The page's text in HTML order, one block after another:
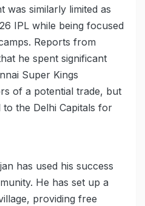
was similarly limited as
IPL while being focused
Reports from
he spent significant
Super Kings
of a potential trade, but
to the Delhi Capitals for
has used his success
He has set up a
providing free